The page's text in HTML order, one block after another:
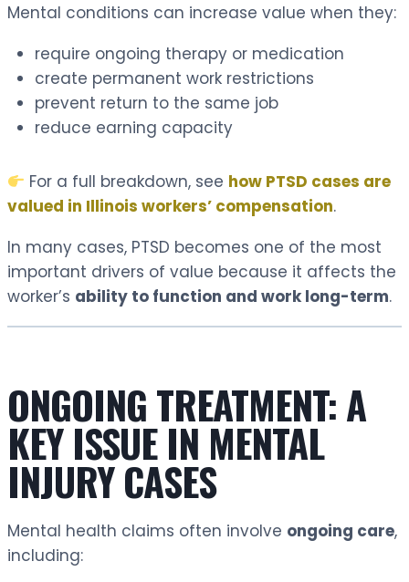
Mental conditions can increase value when they:
require ongoing therapy or medication
create permanent work restrictions
prevent return to the same job
reduce earning capacity
For a full breakdown, see how PTSD cases are
valued in Illinois workers’ compensation.
In many cases, PTSD becomes one of the most
important drivers of value because it affects the
worker’s ability to function and work long-term.
ONGOING TREATMENT: A
KEY ISSUE IN MENTAL
INJURY CASES
Mental health claims often involve ongoing care,
including: